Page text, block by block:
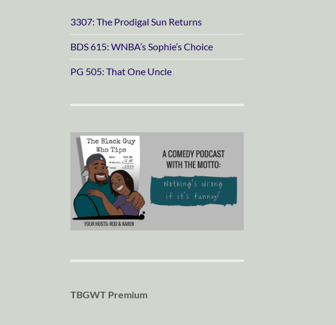
3307: The Prodigal Sun Returns
BDS 615: WNBA’s Sophie’s Choice
PG 505: That One Uncle
TBGWT Premium